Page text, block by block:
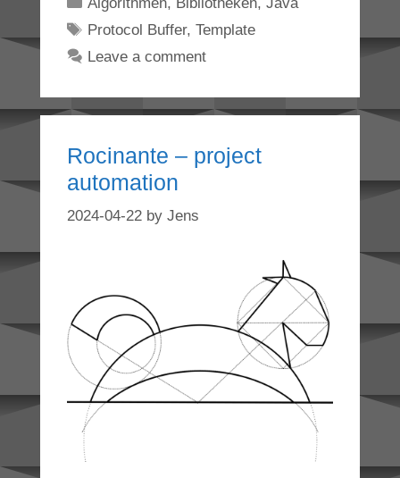
Tags
Protocol Buffer, Template
Leave a comment
Rocinante – project
automation
2024-04-22 by Jens